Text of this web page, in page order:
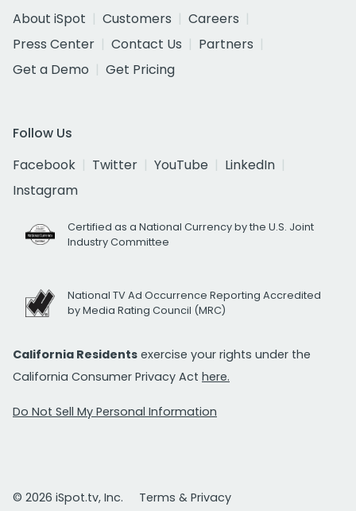
About iSpot
Customers
Careers
Press Center
Contact Us
Partners
Get a Demo
Get Pricing
Follow Us
Facebook
Twitter YouTube
LinkedIn
Instagram
Certified as a National Currency by the U.S. Joint
Industry Committee
National TV Ad Occurrence Reporting Accredited
by Media Rating Council (MRC)
California Residents exercise your rights under the
California Consumer Privacy Act here.
Do Not Sell My Personal Information
© 2026 iSpot.tv, Inc. Terms & Privacy